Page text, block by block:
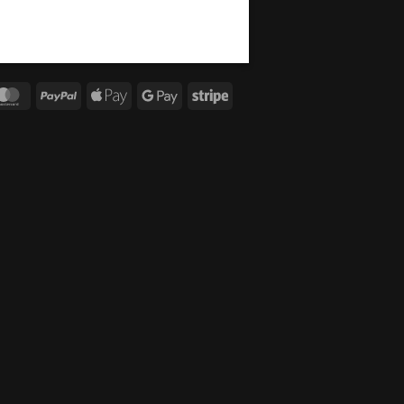
MasterCardPayPal
Apple
Google
Stripe